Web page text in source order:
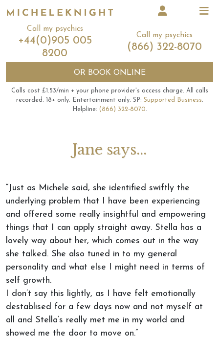
Call my psychics
+44(0)905 005
8200
Call my psychics
(866) 322-8070
OR BOOK ONLINE
Calls cost £1.53/min + your phone provider's access charge. All calls
recorded. 18+ only. Entertainment only. SP: Supported Business.
Helpline: (866) 322-8070.
Jane says...
“Just as Michele said, she identified swiftly the
underlying problem that I have been experiencing
and offered some really insightful and empowering
things that I can apply straight away. Stella has a
lovely way about her, which comes out in the way
she talked. She also tuned in to my general
personality and what else I might need in terms of
self growth.
I don’t say this lightly, as I have felt emotionally
destablised for a few days now and not myself at
all and Stella’s really met me in my world and
showed me the door to move on.”